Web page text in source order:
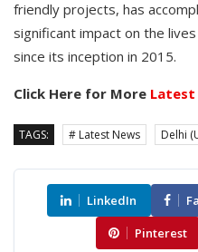
friendly projects, has
significant impact on the
since its inception in 2015.
Click Here for More Latest
TAGS: # Latest News Delhi
LinkedIn
Pinterest